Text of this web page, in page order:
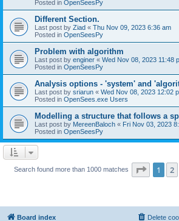
Posted in OpenSeesPy
Different Section.
Last post by Ziad « Thu Nov 09, 2023 6:36 am
Posted in OpenSeesPy
Problem with algorithm
Last post by enginer « Wed Nov 08, 2023 11:48
Posted in OpenSeesPy
Analysis options - 'system' and
Last post by sriarun « Wed Nov 08, 2023 12:02
Posted in OpenSees.exe Users
Modelling a structure that follows a
Last post by MereenBaloch « Fri Nov 03, 2023
Posted in OpenSeesPy
Search found more than 1000 matches Page 1of
1 2
Board index Delete